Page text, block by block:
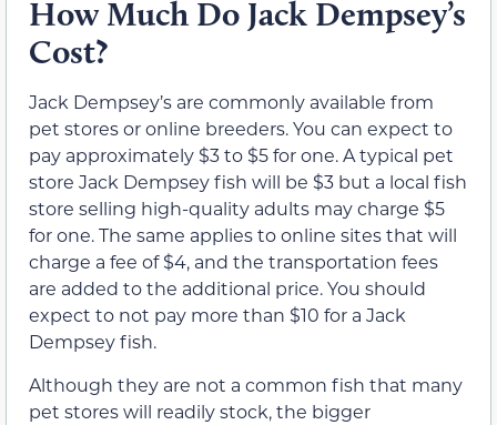
How Much Do Jack Dempsey’s
Cost?
Jack Dempsey’s are commonly available from
pet stores or online breeders. You can expect to
pay approximately $3 to $5 for one. A typical pet
store Jack Dempsey fish will be $3 but a local fish
store selling high-quality adults may charge $5
for one. The same applies to online sites that will
charge a fee of $4, and the transportation fees
are added to the additional price. You should
expect to not pay more than $10 for a Jack
Dempsey fish.
Although they are not a common fish that many
pet stores will readily stock, the bigger